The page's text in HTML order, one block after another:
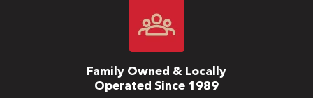
Family Owned & Locally
Operated Since 1989